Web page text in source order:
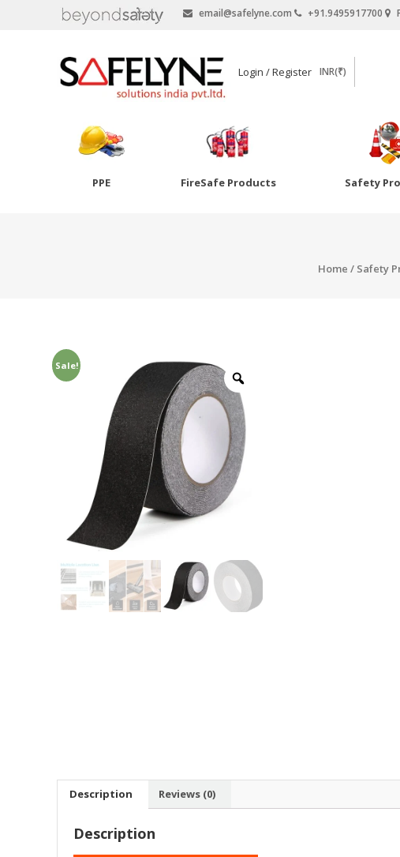
email@safelyne.com +91.9495917700
SAFELYNE
Ecommerce
Login / Register INR(₹)
PPE FireSafe Products Safety
Home / Safety
Sale!
Description Reviews (0)
Description